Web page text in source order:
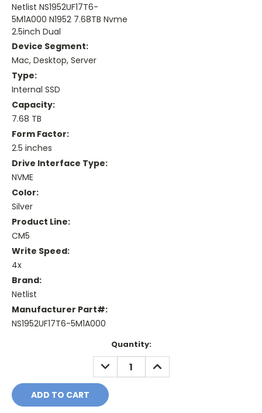
Netlist NS1952UF17T6-
5M1A000 N1952 7.68TB Nvme
2.5inch Dual
Device Segment:
Mac, Desktop, Server
Type:
Internal SSD
Capacity:
7.68 TB
Form Factor:
2.5 inches
Drive Interface Type:
NVME
Color:
Silver
Product Line:
CM5
Write Speed:
4x
Brand:
Netlist
Manufacturer Part#:
NS1952UF17T6-5M1A000
Quantity:
DECREASE
QUANTITY:
INCREASE
QUANTITY: